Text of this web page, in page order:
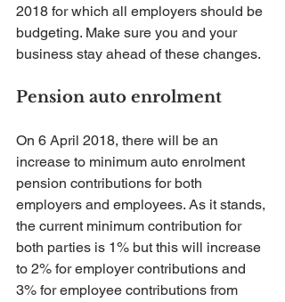
2018 for which all employers should be
budgeting. Make sure you and your
business stay ahead of these changes.
Pension auto enrolment
On 6 April 2018, there will be an
increase to minimum auto enrolment
pension contributions for both
employers and employees. As it stands,
the current minimum contribution for
both parties is 1% but this will increase
to 2% for employer contributions and
3% for employee contributions from